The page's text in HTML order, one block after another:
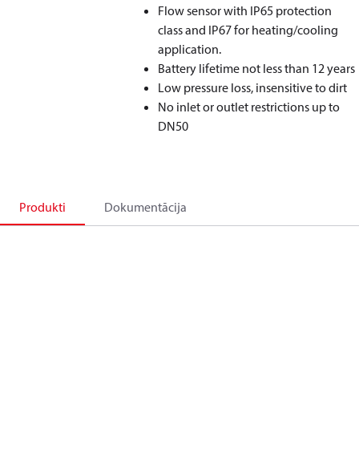
Flow sensor with IP65 protection
class and IP67 for heating/cooling
application.
Battery lifetime not less than 12 years
Low pressure loss, insensitive to dirt
No inlet or outlet restrictions up to
DN50
Produkti Dokumentācija